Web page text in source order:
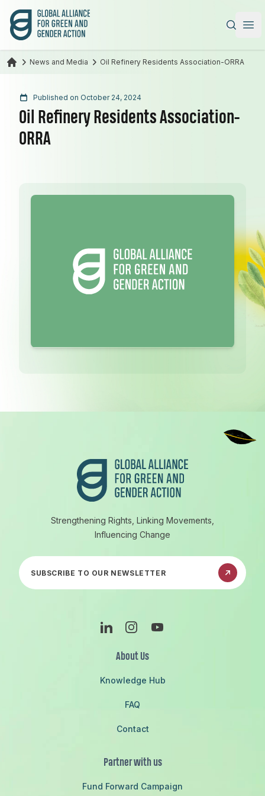
Global Alliance for Green and Gender Action
News and Media Oil Refinery Residents Association-ORRA
Published on October 24, 2024
Oil Refinery Residents Association-
ORRA
Strengthening Rights, Linking Movements,
Influencing Change
Subscribe to our newsletter
LinkedinInstagramYoutube
About Us
Knowledge Hub
FAQ
Contact
Partner with us
Fund Forward Campaign